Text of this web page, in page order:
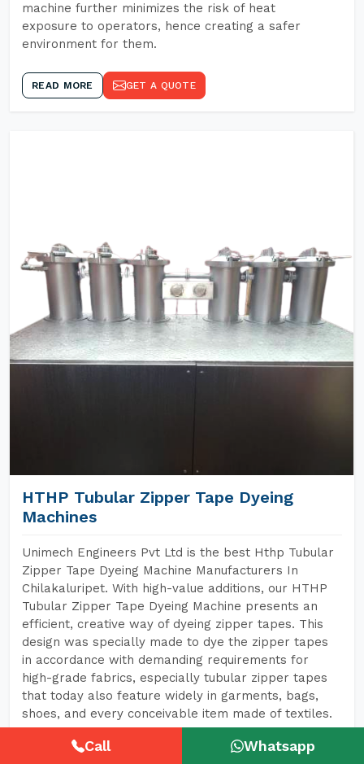
machine further minimizes the risk of heat
exposure to operators, hence creating a safer
environment for them.
READ MORE GET A QUOTE
HTHP Tubular Zipper Tape Dyeing
Machines
Unimech Engineers Pvt Ltd is the best Hthp Tubular
Zipper Tape Dyeing Machine Manufacturers In
Chilakaluripet. With high-value additions, our HTHP
Tubular Zipper Tape Dyeing Machine presents an
efficient, creative way of dyeing zipper tapes. This
design was specially made to dye the zipper tapes
in accordance with demanding requirements for
high-grade fabrics, especially tubular zipper tapes
that today also feature widely in garments, bags,
shoes, and every conceivable item made of textiles.
Call Whatsapp